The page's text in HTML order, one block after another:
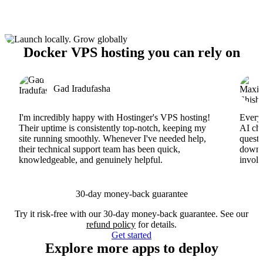
Docker VPS hosting you can rely on
Gad Iradufasha
I'm incredibly happy with Hostinger's VPS hosting!
Their uptime is consistently top-notch, keeping my
site running smoothly. Whenever I've needed help,
their technical support team has been quick,
knowledgeable, and genuinely helpful.
AI
30-day money-back guarantee
Try it risk-free with our 30-day money-back guarantee. See our
refund policy for details.
Get started
Explore more apps to deploy